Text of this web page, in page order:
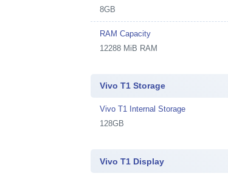
8GB
RAM Capacity
12288 MiB RAM
Vivo T1 Storage
Vivo T1 Internal Storage
128GB
Vivo T1 Display